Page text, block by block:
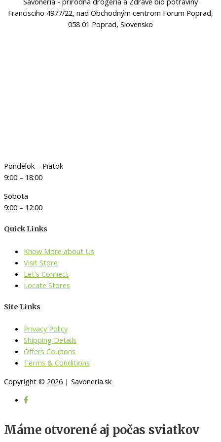
Francisciho 4977/22, nad Obchodným centrom Forum Poprad,
058 01 Poprad, Slovensko
Pondelok – Piatok
9:00 – 18:00
Sobota
9:00 – 12:00
Quick Links
Know More about Us
Visit Store
Let's Connect
Locate Stores
Site Links
Privacy Policy
Shipping Details
Offers Coupons
Terms & Conditions
Copyright © 2026 | Savoneria.sk
Máme otvorené aj počas sviatkov